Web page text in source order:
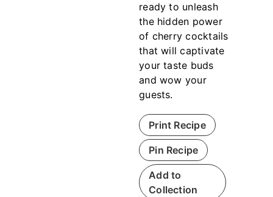
ready to unleash
the hidden power
of cherry cocktails
that will captivate
your taste buds
and wow your
guests.
Print Recipe
Pin Recipe
Add to
Collection